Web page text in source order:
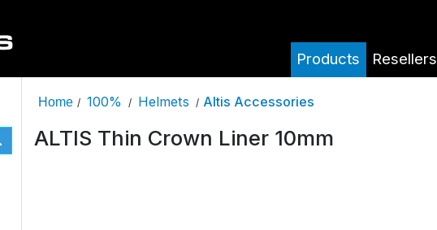
Products Resellers
Home / 100% / Helmets / Altis Accessories
ALTIS Thin Crown Liner 10mm